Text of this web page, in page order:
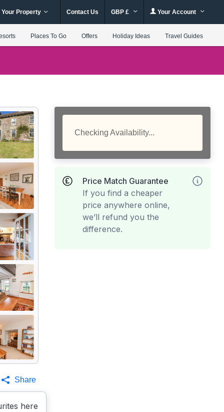
Your Property Contact Us GBP £ Your Account
Places To Go Offers Holiday Ideas Travel Guides
here
Share
Checking Availability...
Price Match Guarantee
If you find a cheaper
price anywhere online,
we’ll refund you the
difference.